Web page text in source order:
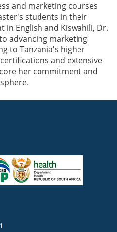
and marketing courses
students in their
in English and Kiswahili, Dr.
advancing marketing
to Tanzania's higher
and extensive
her commitment and